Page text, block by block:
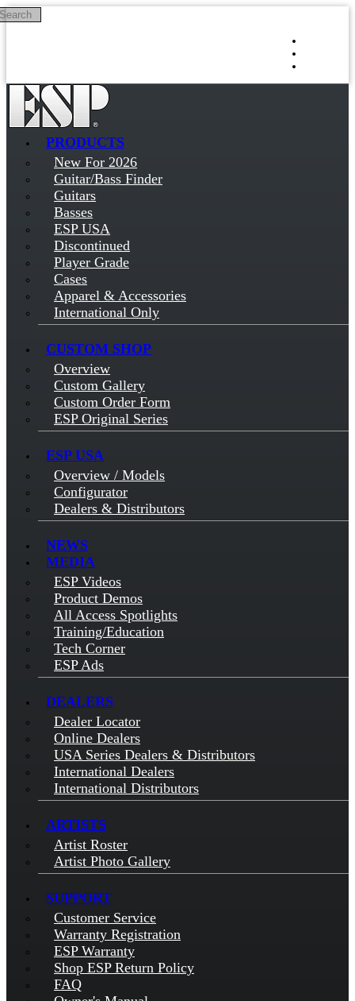
Skip to main content
PRODUCTS
New For 2026
Guitar/Bass Finder
Guitars
Basses
ESP USA
Discontinued
Player Grade
Cases
Apparel & Accessories
International Only
CUSTOM SHOP
Overview
Custom Gallery
Custom Order Form
ESP Original Series
ESP USA
Overview / Models
Configurator
Dealers & Distributors
NEWS
MEDIA
ESP Videos
Product Demos
All Access Spotlights
Training/Education
Tech Corner
ESP Ads
DEALERS
Dealer Locator
Online Dealers
USA Series Dealers & Distributors
International Dealers
International Distributors
ARTISTS
Artist Roster
Artist Photo Gallery
SUPPORT
Customer Service
Warranty Registration
ESP Warranty
Shop ESP Return Policy
FAQ